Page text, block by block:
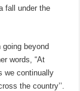
fall under the
beyond
words, “At
we continually
the country’’.